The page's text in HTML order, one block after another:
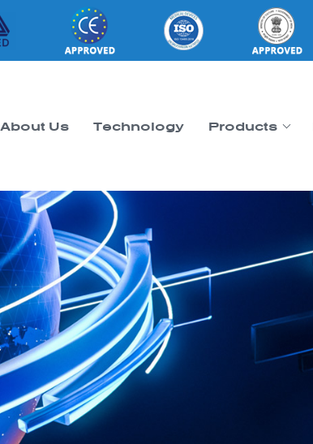
About Us Technology Products